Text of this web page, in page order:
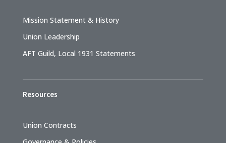
Mission Statement & History
Union Leadership
AFT Guild, Local 1931 Statements
Resources
Union Contracts